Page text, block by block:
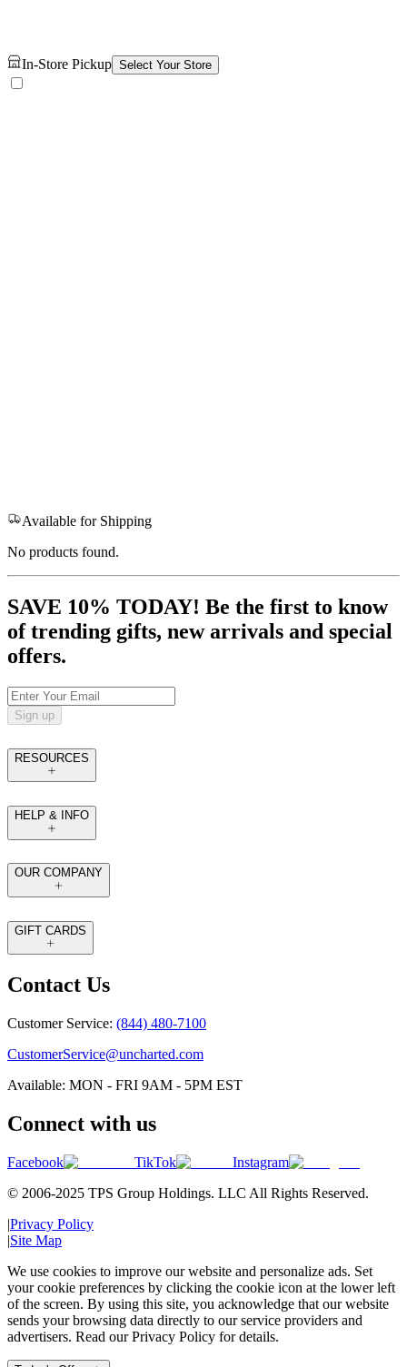
In-Store Pickup Select Your Store
Available for Shipping
No products found.
SAVE 10% TODAY! Be the first to know
of trending gifts, new arrivals and special
offers.
Sign up
RESOURCES
HELP & INFO
OUR COMPANY
GIFT CARDS
Contact Us
Customer Service: (844) 480-7100
CustomerService@uncharted.com
Available: MON - FRI 9AM - 5PM EST
Connect with us
Facebook TikTok
Instagram
© 2006-2025 TPS Group Holdings. LLC All Rights Reserved.
|Privacy Policy
|Site Map
We use cookies to improve our website and personalize ads. Set
your cookie preferences by clicking the cookie icon at the lower left
of the screen. By using this site, you acknowledge that our website
sends your browsing data directly to our service providers and
advertisers. Read our Privacy Policy for details.